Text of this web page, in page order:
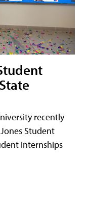
recently
Student
internships